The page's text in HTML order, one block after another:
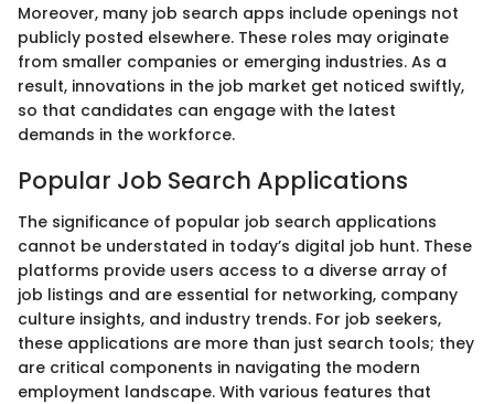
Moreover, many job search apps include openings not
publicly posted elsewhere. These roles may originate
from smaller companies or emerging industries. As a
result, innovations in the job market get noticed swiftly,
so that candidates can engage with the latest
demands in the workforce.
Popular Job Search Applications
The significance of popular job search applications
cannot be understated in today’s digital job hunt. These
platforms provide users access to a diverse array of
job listings and are essential for networking, company
culture insights, and industry trends. For job seekers,
these applications are more than just search tools; they
are critical components in navigating the modern
employment landscape. With various features that